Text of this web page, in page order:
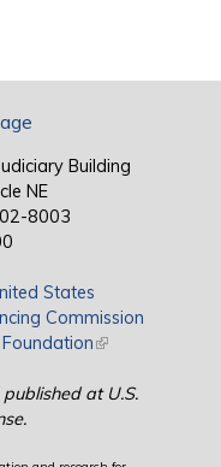
Building
NE
8003
States
Commission
(link is external)
at U.S.